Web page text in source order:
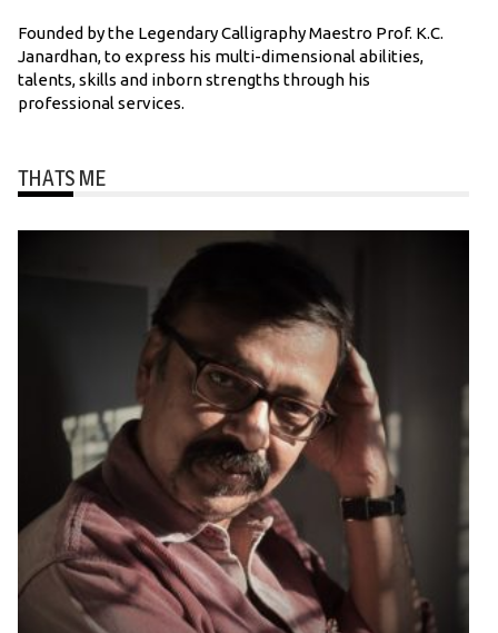
Founded by the Legendary Calligraphy Maestro Prof. K.C.
Janardhan, to express his multi-dimensional abilities,
talents, skills and inborn strengths through his
professional services.
THATS ME